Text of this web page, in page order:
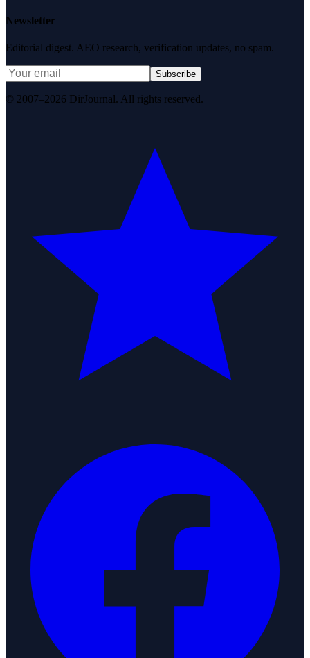
Newsletter
Editorial digest. AEO research, verification updates, no spam.
Subscribe
© 2007–2026 DirJournal. All rights reserved.